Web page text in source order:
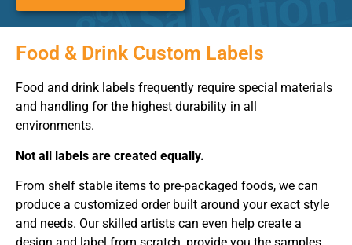
Food & Drink Custom Labels
Food and drink labels frequently require special materials
and handling for the highest durability in all
environments.
Not all labels are created equally.
From shelf stable items to pre-packaged foods, we can
produce a customized order built around your exact style
and needs. Our skilled artists can even help create a